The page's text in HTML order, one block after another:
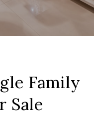
Family
Sale